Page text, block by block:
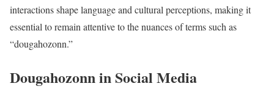
interactions shape language and cultural perceptions, making it
essential to remain attentive to the nuances of terms such as
“dougahozonn.”
Dougahozonn in Social Media